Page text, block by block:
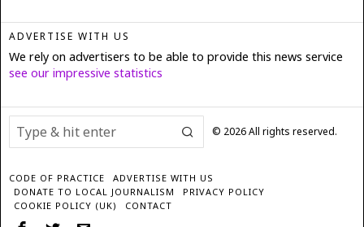
ADVERTISE WITH US
We rely on advertisers to be able to provide this news service
see our impressive statistics
© 2026All rights reserved.
CODE OF PRACTICE
ADVERTISE WITH US
DONATE TO LOCAL JOURNALISM
PRIVACY POLICY
COOKIE POLICY (UK)
CONTACT